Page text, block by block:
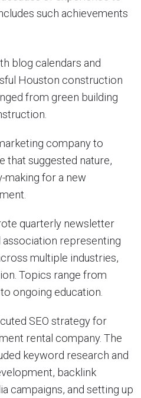
such achievements
blog calendars and
Houston construction
from green building
company to
that suggested nature,
making for a new
quarterly newsletter
representing
multiple industries,
Topics range from
ongoing education.
SEO strategy for
rental company. The
keyword research and
backlink
campaigns, and setting up